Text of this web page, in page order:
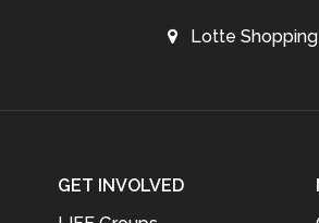
Lotte Shopping
GET INVOLVED